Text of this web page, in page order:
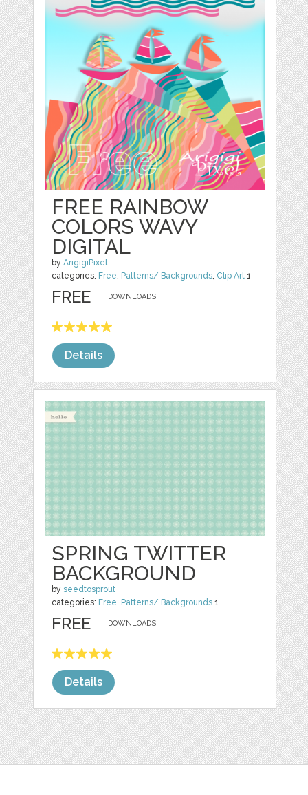
FREE RAINBOW
COLORS WAVY
DIGITAL
byArigigiPixel
categories: Free Patterns/ Backgrounds Clip Art 1
DOWNLOADS,
FREE
Details
SPRING TWITTER
BACKGROUND
byseedtosprout
categories: Free Patterns/ Backgrounds 1
DOWNLOADS,
FREE
Details